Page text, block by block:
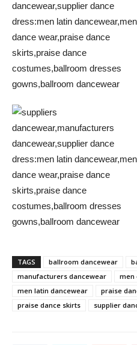
TAGS ballroom dancewear
manufacturers dancewear
men
men latin dancewear
praise
praise dance skirts
supplier